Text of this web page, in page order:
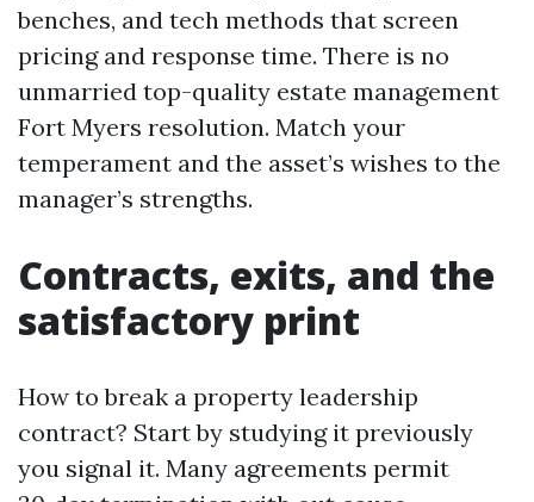
benches, and tech methods that screen
pricing and response time. There is no
unmarried top-quality estate management
Fort Myers resolution. Match your
temperament and the asset’s wishes to the
manager’s strengths.
Contracts, exits, and the
satisfactory print
How to break a property leadership
contract? Start by studying it previously
you signal it. Many agreements permit